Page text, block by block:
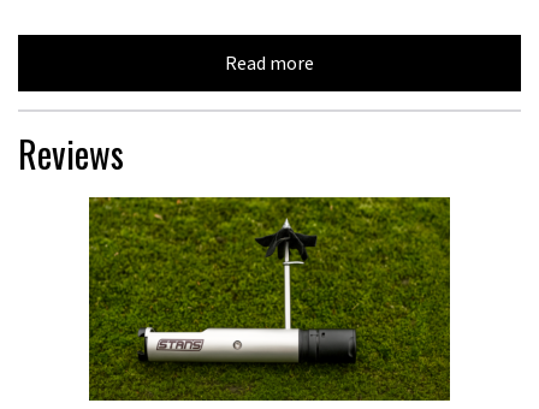
Read more
Reviews